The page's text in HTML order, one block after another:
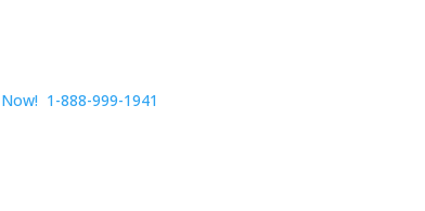
1-888-999-1941